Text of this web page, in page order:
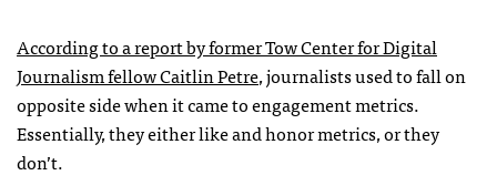
According to a report by former Tow Center for Digital
Journalism fellow Caitlin Petre, journalists used to fall on
opposite side when it came to engagement metrics.
Essentially, they either like and honor metrics, or they
don’t.